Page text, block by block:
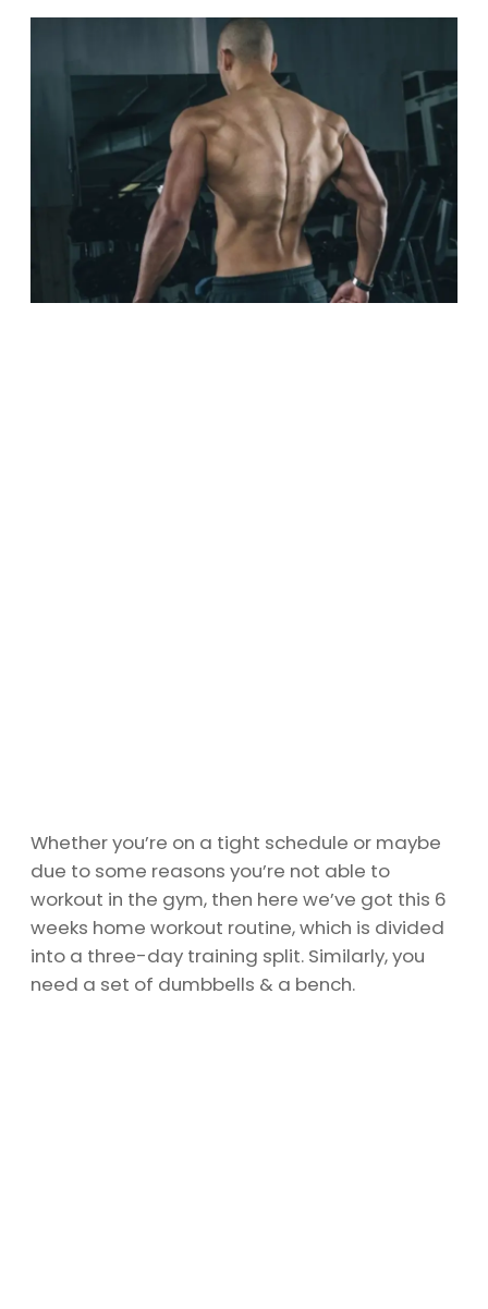
Whether you’re on a tight schedule or maybe
due to some reasons you’re not able to
workout in the gym, then here we’ve got this 6
weeks home workout routine, which is divided
into a three-day training split. Similarly, you
need a set of dumbbells & a bench.